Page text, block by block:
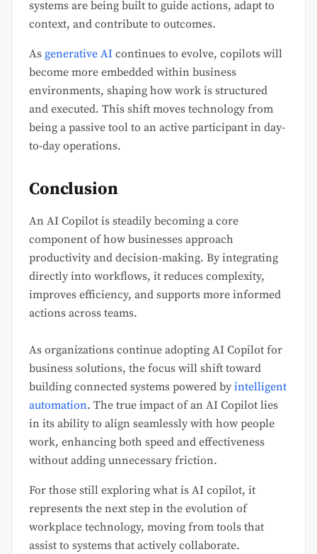
systems are being built to guide actions, adapt to
context, and contribute to outcomes.
As generative AI continues to evolve, copilots will
become more embedded within business
environments, shaping how work is structured
and executed. This shift moves technology from
being a passive tool to an active participant in day-
to-day operations.
Conclusion
An AI Copilot is steadily becoming a core
component of how businesses approach
productivity and decision-making. By integrating
directly into workflows, it reduces complexity,
improves efficiency, and supports more informed
actions across teams.
As organizations continue adopting AI Copilot for
business solutions, the focus will shift toward
building connected systems powered by intelligent
automation. The true impact of an AI Copilot lies
in its ability to align seamlessly with how people
work, enhancing both speed and effectiveness
without adding unnecessary friction.
For those still exploring what is AI copilot, it
represents the next step in the evolution of
workplace technology, moving from tools that
assist to systems that actively collaborate.